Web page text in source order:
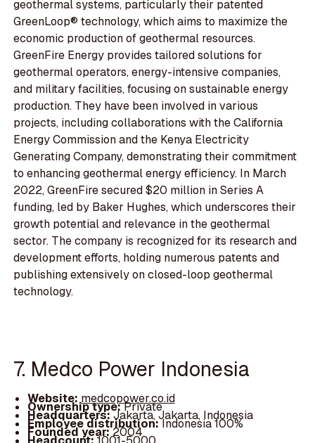
geothermal systems, particularly their patented
GreenLoop® technology, which aims to maximize the
economic production of geothermal resources.
GreenFire Energy provides tailored solutions for
geothermal operators, energy-intensive companies,
and military facilities, focusing on sustainable energy
production. They have been involved in various
projects, including collaborations with the California
Energy Commission and the Kenya Electricity
Generating Company, demonstrating their commitment
to enhancing geothermal energy efficiency. In March
2022, GreenFire secured $20 million in Series A
funding, led by Baker Hughes, which underscores their
growth potential and relevance in the geothermal
sector. The company is recognized for its research and
development efforts, holding numerous patents and
publishing extensively on closed-loop geothermal
technology.
7. Medco Power Indonesia
Website: medcopower.co.id
Ownership type:Private
Headquarters:Jakarta, Jakarta, Indonesia
Employee distribution:Indonesia 100%
Founded year:2004